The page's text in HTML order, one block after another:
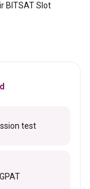
BITSAT Slot
test